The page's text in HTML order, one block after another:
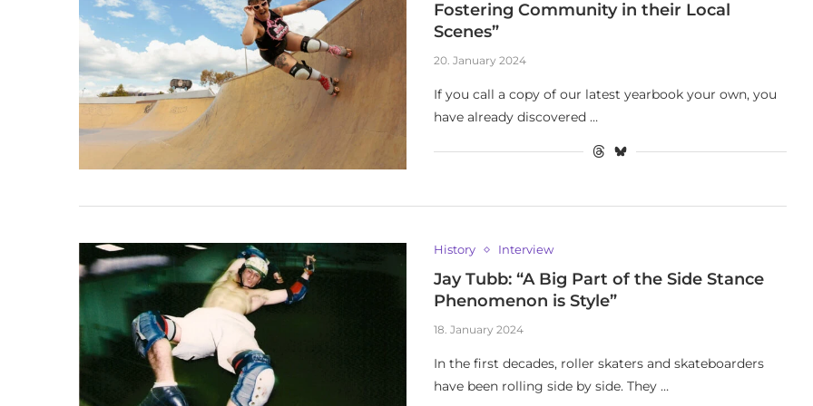
Fostering Community in their Local
Scenes”
20. January 2024
If you call a copy of our latest yearbook your own, you
have already discovered …
History Interview
Jay Tubb: “A Big Part of the Side Stance
Phenomenon is Style”
18. January 2024
In the first decades, roller skaters and skateboarders
have been rolling side by side. They …